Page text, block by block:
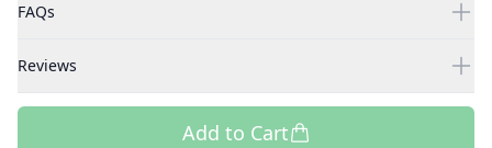
FAQs
Reviews
Add to Cart